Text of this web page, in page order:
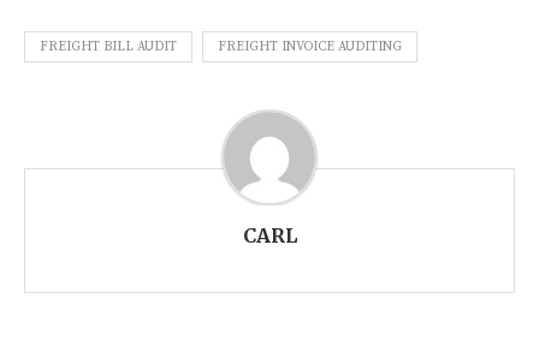
FREIGHT BILL AUDIT FREIGHT INVOICE AUDITING
CARL